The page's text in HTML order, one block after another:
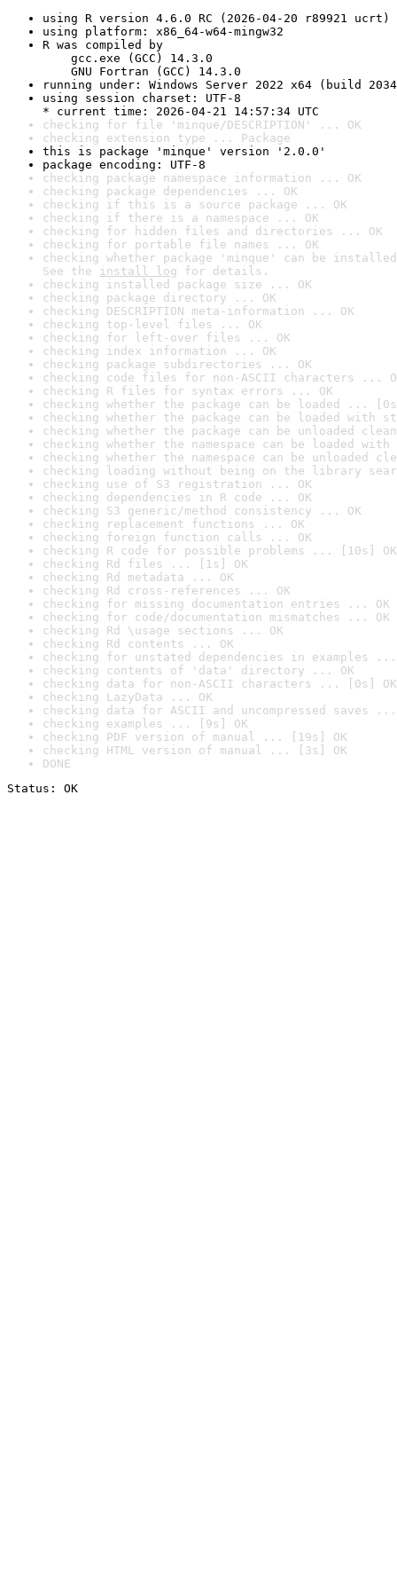
using R version 4.6.0 RC (2026-04-20 r89921 ucrt)
using platform: x86_64-w64-mingw32
R was compiled by
gcc.exe (GCC) 14.3.0
GNU Fortran (GCC) 14.3.0
running under: Windows Server 2022 x64 (build
using session charset: UTF-8
* current time: 2026-04-21 14:57:34 UTC
checking for file 'minque/DESCRIPTION' ... OK
checking extension type ... Package
this is package 'minque' version '2.0.0'
package encoding: UTF-8
checking package namespace information ... OK
checking package dependencies ... OK
checking if this is a source package ... OK
checking if there is a namespace ... OK
checking for hidden files and directories ... OK
checking for portable file names ... OK
checking whether package 'minque' can be
See the install log for details.
checking installed package size ... OK
checking package directory ... OK
checking DESCRIPTION meta-information ... OK
checking top-level files ... OK
checking for left-over files ... OK
checking index information ... OK
checking package subdirectories ... OK
checking code files for non-ASCII characters ...
checking R files for syntax errors ... OK
checking whether the package can be loaded ...
checking whether the package can be loaded with
checking whether the package can be unloaded
checking whether the namespace can be loaded
checking whether the namespace can be unloaded
checking loading without being on the library
checking use of S3 registration ... OK
checking dependencies in R code ... OK
checking S3 generic/method consistency ... OK
checking replacement functions ... OK
checking foreign function calls ... OK
checking R code for possible problems ... [10s] OK
checking Rd files ... [1s] OK
checking Rd metadata ... OK
checking Rd cross-references ... OK
checking for missing documentation entries ... OK
checking for code/documentation mismatches ... OK
checking Rd \usage sections ... OK
checking Rd contents ... OK
checking for unstated dependencies in examples ...
checking contents of 'data' directory ... OK
checking data for non-ASCII characters ... [0s] OK
checking LazyData ... OK
checking data for ASCII and uncompressed saves ...
checking examples ... [9s] OK
checking PDF version of manual ... [19s] OK
checking HTML version of manual ... [3s] OK
DONE
Status: OK